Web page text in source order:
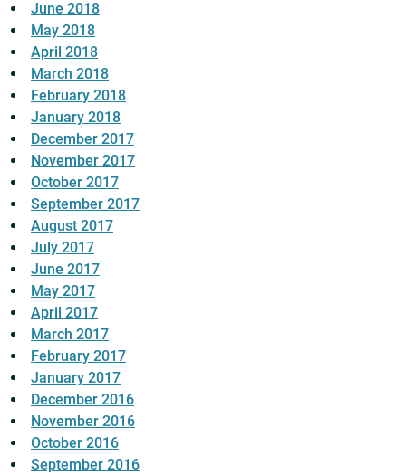
June 2018
May 2018
April 2018
March 2018
February 2018
January 2018
December 2017
November 2017
October 2017
September 2017
August 2017
July 2017
June 2017
May 2017
April 2017
March 2017
February 2017
January 2017
December 2016
November 2016
October 2016
September 2016